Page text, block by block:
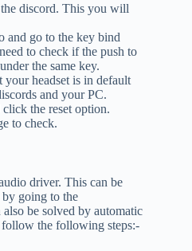
discord. This you will
and go to the key bind
to check if the push to
the same key.
headset is in default
and your PC.
the reset option.
to check.
driver. This can be
by going to the
be solved by automatic
the following steps:-